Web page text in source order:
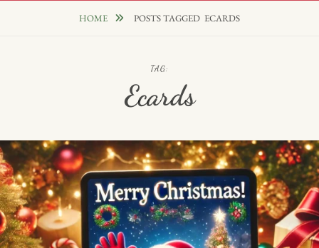
HOME POSTS TAGGED ECARDS
TAG:
Ecards